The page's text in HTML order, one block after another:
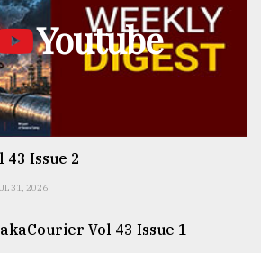
Youtube
Issue 2
31, 2026
Vol 43 Issue 1